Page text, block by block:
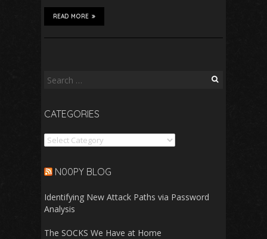
READ MORE
Search
CATEGORIES
Categories
N00PY BLOG
Identifying New Attack Paths via Password
Analysis
The SOCKS We Have at Home